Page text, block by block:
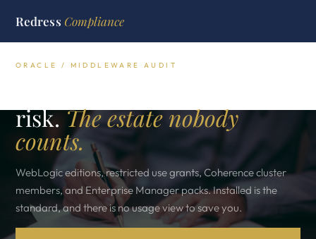
Redress Compliance
ORACLE / MIDDLEWARE AUDIT
risk.The estate nobody
counts.
WebLogic editions, restricted use grants, Coherence cluster
members, and Enterprise Manager packs. Installed is the
standard, and there is no usage view to save you.